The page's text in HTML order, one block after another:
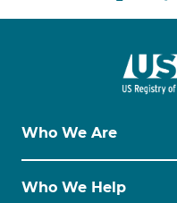
Who We Are
Who We Help